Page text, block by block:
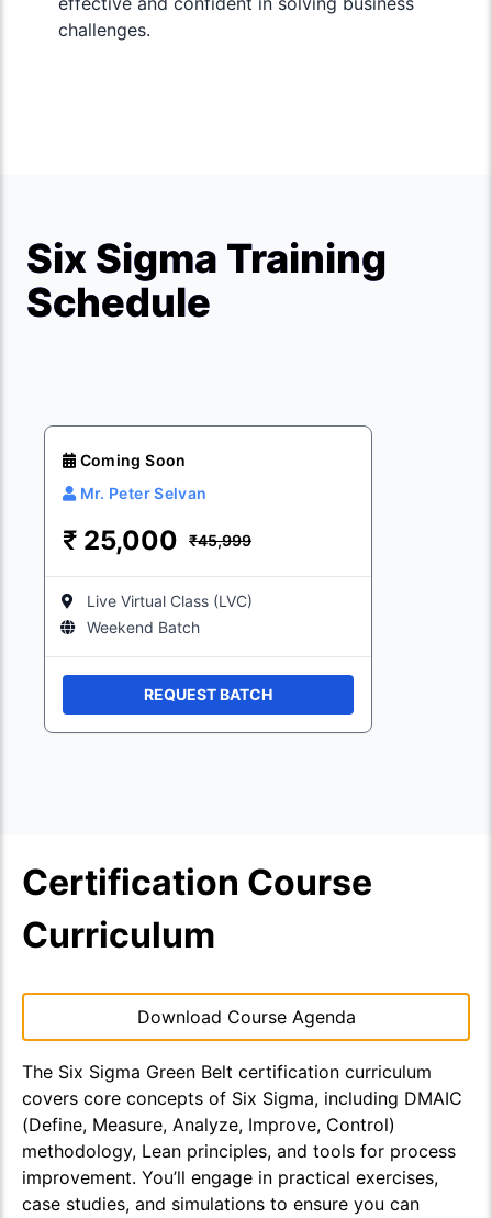
challenges.
Six Sigma Training
Schedule
Coming Soon
Mr. Peter Selvan
₹ 25,000 ₹45,999
Live Virtual Class (LVC)
Weekend Batch
REQUEST BATCH
Certification Course
Curriculum
Download Course Agenda
The Six Sigma Green Belt certification curriculum
covers core concepts of Six Sigma, including DMAIC
(Define, Measure, Analyze, Improve, Control)
methodology, Lean principles, and tools for process
improvement. You’ll engage in practical exercises,
case studies, and simulations to ensure you can